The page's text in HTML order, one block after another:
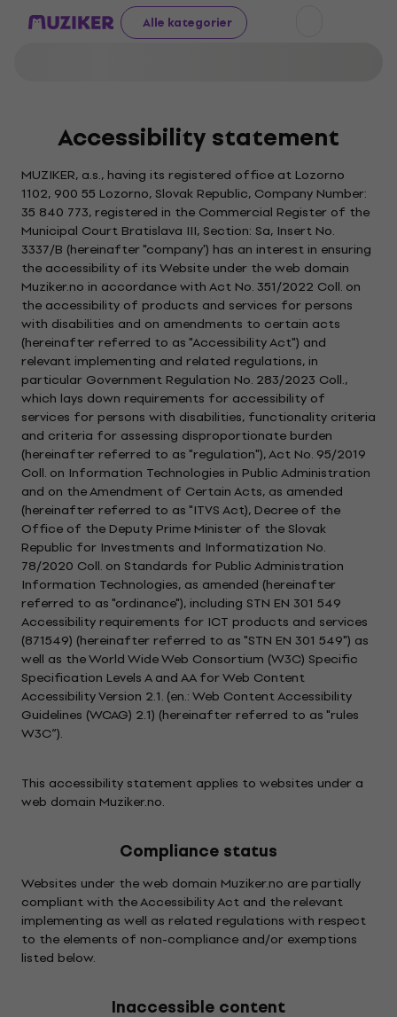
Alle kategorier
Accessibility statement
MUZIKER, a.s., having its registered office at Lozorno
1102, 900 55 Lozorno, Slovak Republic, Company Number:
35 840 773, registered in the Commercial Register of the
Municipal Court Bratislava III, Section: Sa, Insert No.
3337/B (hereinafter "company') has an interest in ensuring
the accessibility of its Website under the web domain
Muziker.no in accordance with Act No. 351/2022 Coll. on
the accessibility of products and services for persons
with disabilities and on amendments to certain acts
(hereinafter referred to as "Accessibility Act") and
relevant implementing and related regulations, in
particular Government Regulation No. 283/2023 Coll.,
which lays down requirements for accessibility of
services for persons with disabilities, functionality criteria
and criteria for assessing disproportionate burden
(hereinafter referred to as "regulation"), Act No. 95/2019
Coll. on Information Technologies in Public Administration
and on the Amendment of Certain Acts, as amended
(hereinafter referred to as "ITVS Act), Decree of the
Office of the Deputy Prime Minister of the Slovak
Republic for Investments and Informatization No.
78/2020 Coll. on Standards for Public Administration
Information Technologies, as amended (hereinafter
referred to as "ordinance"), including STN EN 301 549
Accessibility requirements for ICT products and services
(871549) (hereinafter referred to as "STN EN 301 549") as
well as the World Wide Web Consortium (W3C) Specific
Specification Levels A and AA for Web Content
Accessibility Version 2.1. (en.: Web Content Accessibility
Guidelines (WCAG) 2.1) (hereinafter referred to as "rules
W3C“).
This accessibility statement applies to websites under a
web domain Muziker.no.
Compliance status
Websites under the web domain Muziker.no are partially
compliant with the Accessibility Act and the relevant
implementing as well as related regulations with respect
to the elements of non-compliance and/or exemptions
listed below.
Inaccessible content